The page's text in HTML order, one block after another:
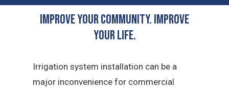
Improve Your Community. Improve
Your Life.
Irrigation system installation can be a
major inconvenience for commercial